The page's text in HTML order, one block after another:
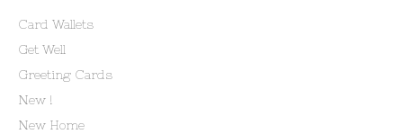
Card Wallets
Get Well
Greeting Cards
New !
New Home